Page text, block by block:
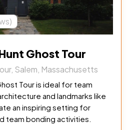
Ghost Tour
Salem, Massachusetts
Tour is ideal for team
and landmarks like
an inspiring setting for
team bonding activities.